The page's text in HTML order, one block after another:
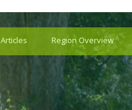
Articles Region Overview